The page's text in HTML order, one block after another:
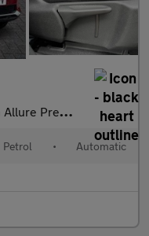
Petrol EAT Euro 6 (s/s) (1
Petrol • Automatic